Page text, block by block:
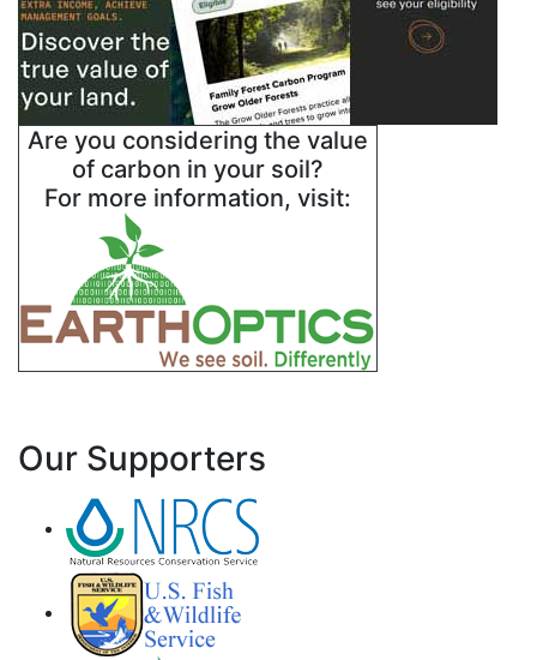
Are you considering the value
of carbon in your soil?
For more information, visit:
Our Supporters